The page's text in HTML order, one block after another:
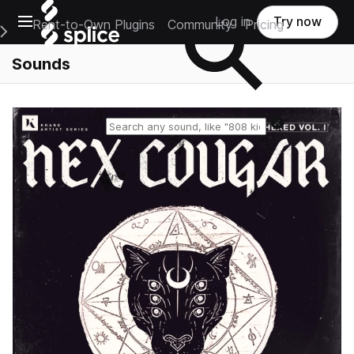
Open main navigation
Main Navigation Menu
Rent-to-Own Plugins Community Pricing
Log in Try now
Sounds
Reset search